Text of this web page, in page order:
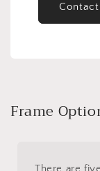
Contact
Frame
There are